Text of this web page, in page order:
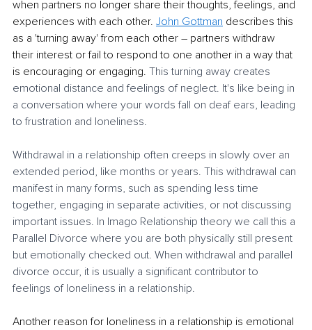
when partners no longer share their thoughts, feelings, and
experiences with each other. John Gottman describes this
as a 'turning away' from each other – partners withdraw
their interest or fail to respond to one another in a way that
is encouraging or engaging. This turning away creates
emotional distance and feelings of neglect. It's like being in
a conversation where your words fall on deaf ears, leading
to frustration and loneliness.
Withdrawal in a relationship often creeps in slowly over an
extended period, like months or years. This withdrawal can
manifest in many forms, such as spending less time
together, engaging in separate activities, or not discussing
important issues. In Imago Relationship theory we call this a
Parallel Divorce where you are both physically still present
but emotionally checked out. When withdrawal and parallel
divorce occur, it is usually a significant contributor to
feelings of loneliness in a relationship.
Another reason for loneliness in a relationship is emotional